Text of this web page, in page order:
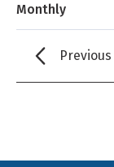
Monthly
Previous